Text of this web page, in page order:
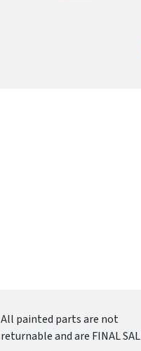
All painted parts are not
returnable and are FINAL